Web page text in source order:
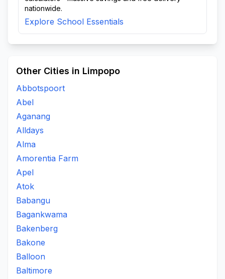
nationwide.
Explore School Essentials
Other Cities in Limpopo
Abbotspoort
Abel
Aganang
Alldays
Alma
Amorentia Farm
Apel
Atok
Babangu
Bagankwama
Bakenberg
Bakone
Balloon
Baltimore